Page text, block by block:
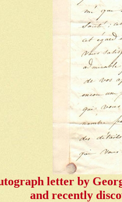
letter by
and recently